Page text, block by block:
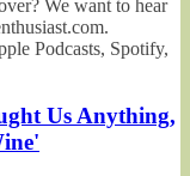
We want to hear
Podcasts, Spotify,
Us Anything,